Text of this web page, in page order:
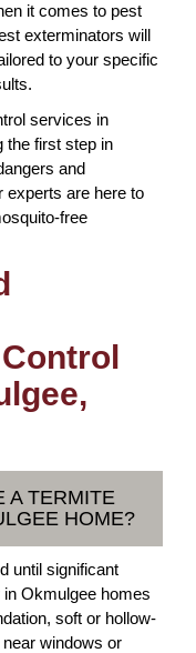
it comes to pest
exterminators will
to your specific
services in
the first step in
and
experts are here to
free
A TERMITE
HOME?
until significant
Okmulgee homes
soft or hollow-
windows or